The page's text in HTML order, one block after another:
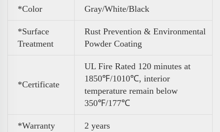
*Color Gray/White/Black
*Surface
Treatment
Rust Prevention & Environmental
Powder Coating
*Certificate
UL Fire Rated 120 minutes at
1850℉/1010℃, interior
temperature remain below
350℉/177℃
*Warranty 2 years